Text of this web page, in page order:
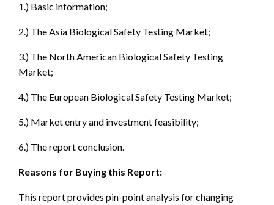
1.) Basic information;
2.) The Asia Biological Safety Testing Market;
3.) The North American Biological Safety Testing
Market;
4.) The European Biological Safety Testing Market;
5.) Market entry and investment feasibility;
6.) The report conclusion.
Reasons for Buying this Report:
This report provides pin-point analysis for changing